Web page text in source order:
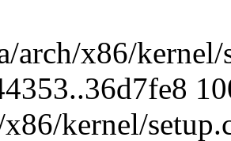
arch/x86/kernel/
kernel/